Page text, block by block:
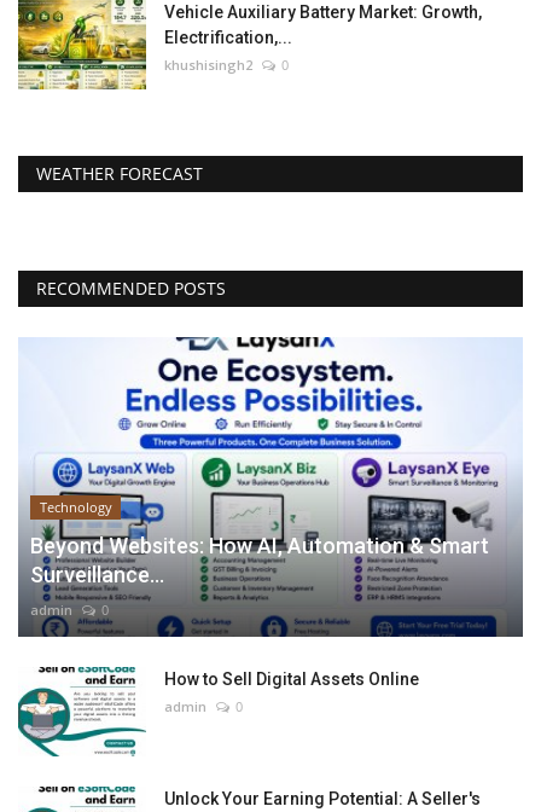
Vehicle Auxiliary Battery Market: Growth,
Electrification,...
khushisingh2 0
WEATHER FORECAST
RECOMMENDED POSTS
Technology
Beyond Websites: How AI, Automation & Smart
Surveillance...
admin 0
How to Sell Digital Assets Online
admin 0
Unlock Your Earning Potential: A Seller's